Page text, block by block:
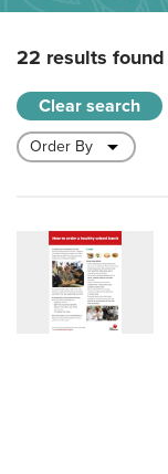
22 results
Clear search